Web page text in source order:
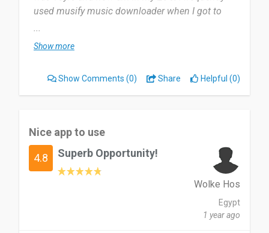
used musify music downloader when I got to
emotional, I don’t hesitate to use musify music
downloader.
It fast download, it doesn’t use data, and it
enjoyable. I don’t dislike anything about it, I just
I recommend musify music downloader to
everyone, because it fast to download, and it
doesn’t waste data.
...
Show more
Show Comments (0) Share Helpful (0)
Nice app to use
4.8 Superb Opportunity!
Wolke Hos
Egypt
1 year ago